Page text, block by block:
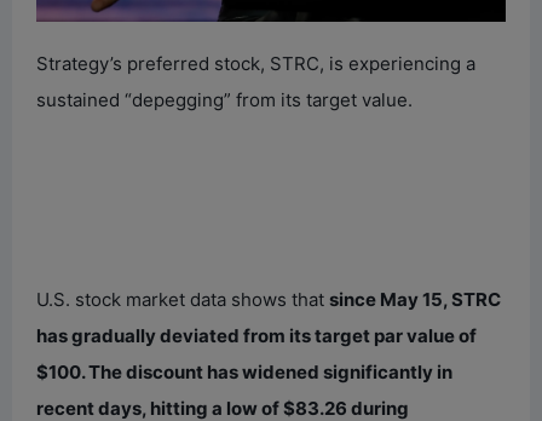
Strategy’s preferred stock, STRC, is experiencing a
sustained “depegging” from its target value.
U.S. stock market data shows that since May 15, STRC
has gradually deviated from its target par value of
$100. The discount has widened significantly in
recent days, hitting a low of $83.26 during